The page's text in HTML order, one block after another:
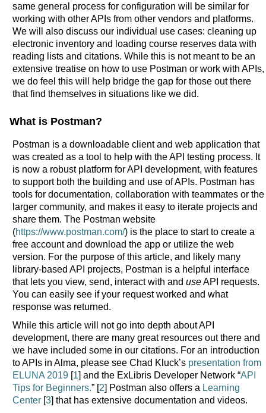
same general process for configuration will be similar for
working with other APIs from other vendors and platforms.
We will also discuss our individual use cases: cleaning up
electronic inventory and loading course reserves data with
reading lists and citations. While this is not meant to be an
extensive treatise on how to use Postman or work with APIs,
we do feel this will help bridge the gap for those out there
that find themselves in situations like we did.
What is Postman?
Postman is a downloadable client and web application that
was created as a tool to help with the API testing process. It
is now a robust platform for API development, with features
to support both the building and use of APIs. Postman has
tools for documentation, collaboration with teammates or the
larger community, and makes it easy to iterate projects and
share them. The Postman website
(https://www.postman.com/) is the place to start to create a
free account and download the app or utilize the web
version. For the purpose of this article, and likely many
library-based API projects, Postman is a helpful interface
that lets you view, send, interact with and useAPI requests.
You can easily see if your request worked and what
response was returned.
While this article will not go into depth about API
development, there are many great resources out there and
we have included some in our citations. For an introduction
to APIs in Alma, please see Chad Kluck’s presentation from
ELUNA 2019[1] and the ExLibris Developer Network “API
Tips for Beginners.” [2] Postman also offers a Learning
Center[3] that has extensive documentation and videos.